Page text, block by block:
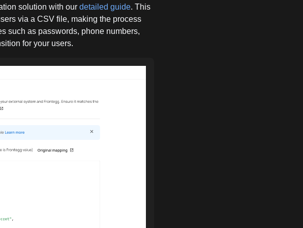
solution with our detailed guide. This
via a CSV file, making the process
such as passwords, phone numbers,
for your users.